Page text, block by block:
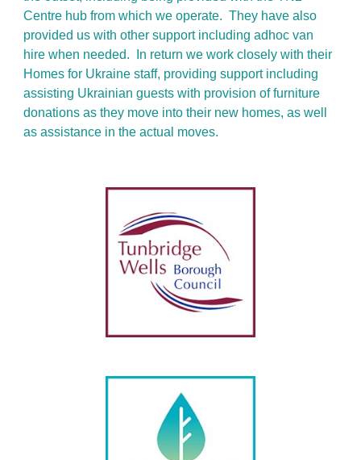
Centre hub from which we operate. They have also
provided us with other support including adhoc van
hire when needed. In return we work closely with their
Homes for Ukraine staff, providing support including
assisting Ukrainian guests with provision of furniture
donations as they move into their new homes, as well
as assistance in the actual moves.